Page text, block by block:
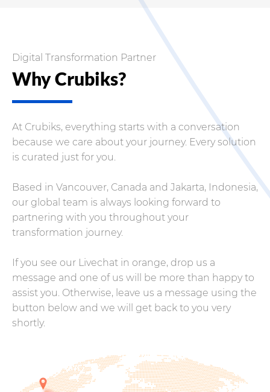
Digital Transformation Partner
Why Crubiks?
At Crubiks, everything starts with a conversation
because we care about your journey. Every solution
is curated just for you.
Based in Vancouver, Canada and Jakarta, Indonesia,
our global team is always looking forward to
partnering with you throughout your
transformation journey.
If you see our Livechat in orange, drop us a
message and one of us will be more than happy to
assist you. Otherwise, leave us a message using the
button below and we will get back to you very
shortly.